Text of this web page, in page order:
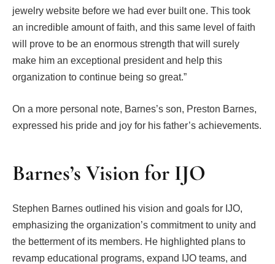
jewelry website before we had ever built one. This took
an incredible amount of faith, and this same level of faith
will prove to be an enormous strength that will surely
make him an exceptional president and help this
organization to continue being so great.”
On a more personal note, Barnes’s son, Preston Barnes,
expressed his pride and joy for his father’s achievements.
Barnes’s Vision for IJO
Stephen Barnes outlined his vision and goals for IJO,
emphasizing the organization’s commitment to unity and
the betterment of its members. He highlighted plans to
revamp educational programs, expand IJO teams, and